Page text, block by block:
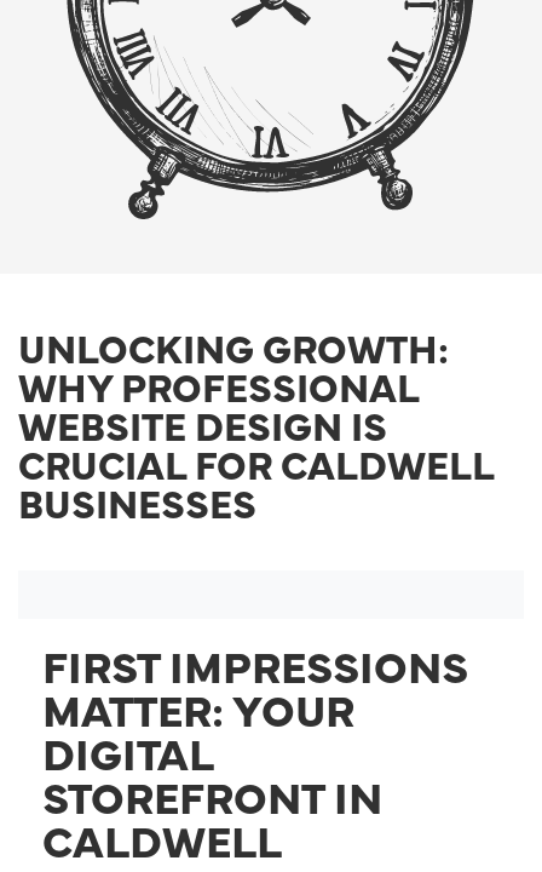
UNLOCKING GROWTH:
WHY PROFESSIONAL
WEBSITE DESIGN IS
CRUCIAL FOR CALDWELL
BUSINESSES
FIRST IMPRESSIONS
MATTER: YOUR
DIGITAL
STOREFRONT IN
CALDWELL